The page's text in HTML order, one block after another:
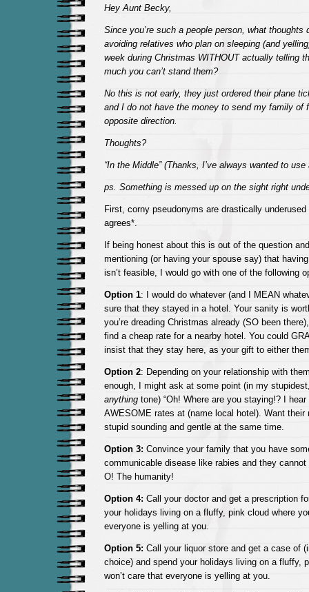
Hey Aunt Becky,
Since you’re such a people person, what thoughts
avoiding relatives who plan on sleeping (and
week during Christmas WITHOUT actually telling
much you can’t stand them?
No this is not early, they just ordered their plane
and I do not have the money to send my family of
opposite direction.
Thoughts?
“In the Middle” (Thanks, I’ve always wanted to
ps. Something is messed up on the sight right
First, corny pseudonyms are drastically
agrees*.
If being honest about this is out of the question
mentioning (or having your spouse say) that
isn’t feasible, I would go with one of the following
Option 1: I would do whatever (and I MEAN
sure that they stayed in a hotel. Your sanity is
you’re dreading Christmas already (SO been
find a cheap rate for a nearby hotel. You could
insist that they stay here, as your gift to either
Option 2: Depending on your relationship with
enough, I might ask at some point (in my
anythingtone) “Oh! Where are you staying!? I hear
AWESOME rates at (name local hotel). Want their
stupid sounding and gentle at the same time.
Option 3: Convince your family that you have
communicable disease like rabies and they
O! The humanity!
Option 4:Call your doctor and get a prescription
your holidays living on a fluffy, pink cloud where
everyone is yelling at you.
Option 5: Call your liquor store and get a case of
choice) and spend your holidays living on a fluffy,
won’t care that everyone is yelling at you.